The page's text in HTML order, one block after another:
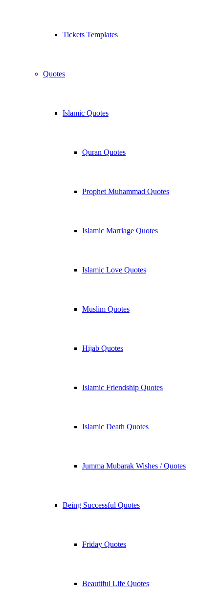
Tickets Templates
Quotes
Islamic Quotes
Quran Quotes
Prophet Muhammad Quotes
Islamic Marriage Quotes
Islamic Love Quotes
Muslim Quotes
Hijab Quotes
Islamic Friendship Quotes
Islamic Death Quotes
Jumma Mubarak Wishes / Quotes
Being Successful Quotes
Friday Quotes
Beautiful Life Quotes